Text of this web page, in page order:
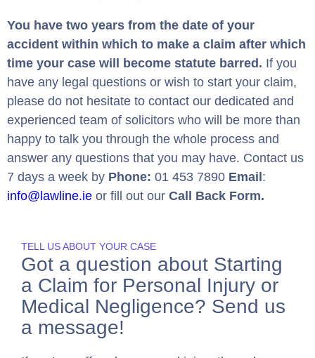
You have two years from the date of your
accident within which to make a claim after which
time your case will become statute barred. If you
have any legal questions or wish to start your claim,
please do not hesitate to contact our dedicated and
experienced team of solicitors who will be more than
happy to talk you through the whole process and
answer any questions that you may have. Contact us
7 days a week by Phone: 01 453 7890 Email :
info@lawline.ie or fill out our Call Back Form.
TELL US ABOUT YOUR CASE
Got a question about Starting
a Claim for Personal Injury or
Medical Negligence? Send us
a message!